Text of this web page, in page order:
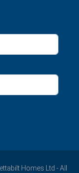
Homes Ltd - All